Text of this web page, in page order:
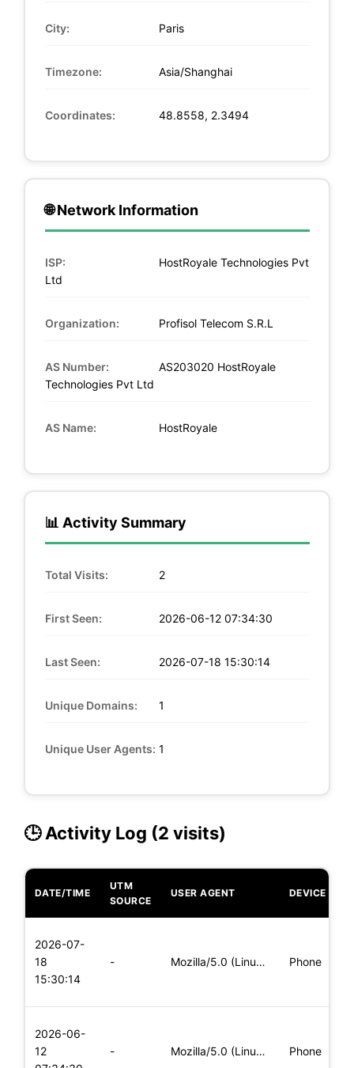
City: Paris
Timezone: Asia/Shanghai
Coordinates: 48.8558, 2.3494
🌐 Network Information
ISP:
HostRoyale Technologies Pvt
Ltd
Organization: Profisol Telecom S.R.L
AS Number:
AS203020 HostRoyale
Technologies Pvt Ltd
AS Name: HostRoyale
📊 Activity Summary
Total Visits: 2
First Seen: 2026-06-12 07:34:30
Last Seen: 2026-07-18 15:30:14
Unique Domains: 1
Unique User Agents: 1
🕒 Activity Log (2 visits)
DATE/TIME
UTM
SOURCE
USER AGENT DEVICE
2026-07-
18
15:30:14
- Mozilla/5.0 (Linux; Android 5.0) AppleWebKit/537.36 (KHTML, Phone
2026-06-
12
- Mozilla/5.0 (Linux; Android 5.0) AppleWebKit/537.36 (KHTML, Phone